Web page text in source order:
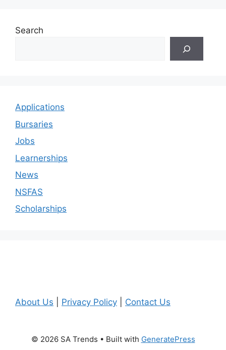
Search
Applications
Bursaries
Jobs
Learnerships
News
NSFAS
Scholarships
About Us Privacy Policy Contact Us
© 2026 SA Trends • Built with GeneratePress